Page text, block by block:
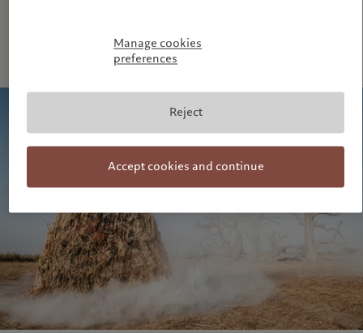
Manage cookies
preferences
Reject
Accept cookies and continue